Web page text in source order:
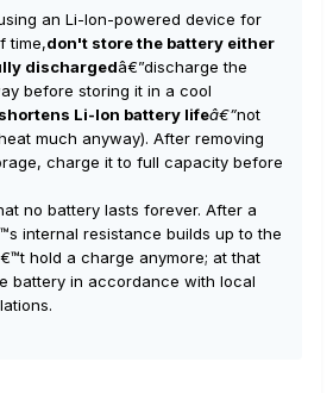
an Li-Ion-powered device for
time,don't store the battery either
dischargedâ€”discharge the
before storing it in a cool
Li-Ion battery lifeâ€”not
much anyway). After removing
charge it to full capacity before
no battery lasts forever. After a
internal resistance builds up to the
hold a charge anymore; at that
battery in accordance with local